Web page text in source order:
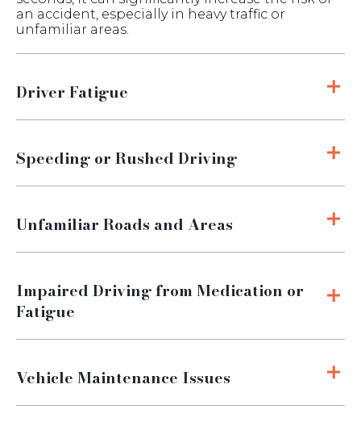
an accident, especially in heavy traffic or
unfamiliar areas.
Driver Fatigue
Speeding or Rushed Driving
Unfamiliar Roads and Areas
Impaired Driving from Medication or
Fatigue
Vehicle Maintenance Issues